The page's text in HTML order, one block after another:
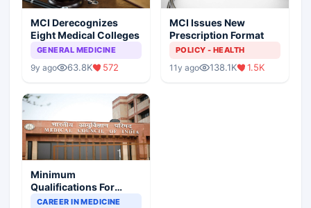
MCI Derecognizes
Eight Medical Colleges
GENERAL MEDICINE
9y ago 63.8K 572
MCI Issues New
Prescription Format
POLICY - HEALTH
11y ago 138.1K 1.5K
Minimum
Qualifications For
Teaching Faculty Of
CAREER IN MEDICINE